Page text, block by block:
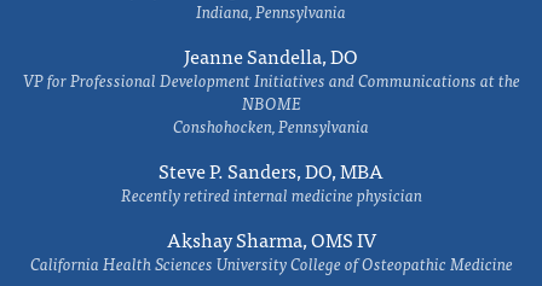
Indiana, Pennsylvania
Jeanne Sandella, DO
VP for Professional Development Initiatives and Communications at the
NBOME
Conshohocken, Pennsylvania
Steve P. Sanders, DO, MBA
Recently retired internal medicine physician
Akshay Sharma, OMS IV
California Health Sciences University College of Osteopathic Medicine